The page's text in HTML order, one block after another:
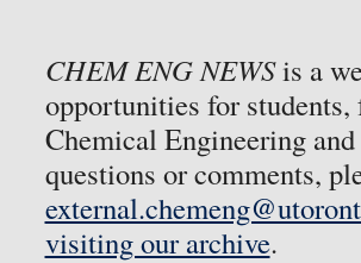
CHEM ENG NEWSis a
opportunities for
Chemical Engineering
questions or comments,
visiting our archive.